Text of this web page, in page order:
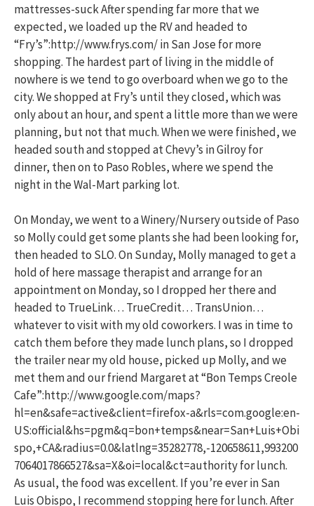
mattresses-suck After spending far more that we
expected, we loaded up the RV and headed to
“Fry’s”:http://www.frys.com/ in San Jose for more
shopping. The hardest part of living in the middle of
nowhere is we tend to go overboard when we go to the
city. We shopped at Fry’s until they closed, which was
only about an hour, and spent a little more than we were
planning, but not that much. When we were finished, we
headed south and stopped at Chevy’s in Gilroy for
dinner, then on to Paso Robles, where we spend the
night in the Wal-Mart parking lot.
On Monday, we went to a Winery/Nursery outside of Paso
so Molly could get some plants she had been looking for,
then headed to SLO. On Sunday, Molly managed to get a
hold of here massage therapist and arrange for an
appointment on Monday, so I dropped her there and
headed to TrueLink… TrueCredit… TransUnion…
whatever to visit with my old coworkers. I was in time to
catch them before they made lunch plans, so I dropped
the trailer near my old house, picked up Molly, and we
met them and our friend Margaret at “Bon Temps Creole
Cafe”:http://www.google.com/maps?
hl=en&safe=active&client=firefox-a&rls=com.google:en-
US:official&hs=pgm&q=bon+temps&near=San+Luis+Obi
spo,+CA&radius=0.0&latlng=35282778,-120658611,993200
7064017866527&sa=X&oi=local&ct=authority for lunch.
As usual, the food was excellent. If you’re ever in San
Luis Obispo, I recommend stopping here for lunch. After